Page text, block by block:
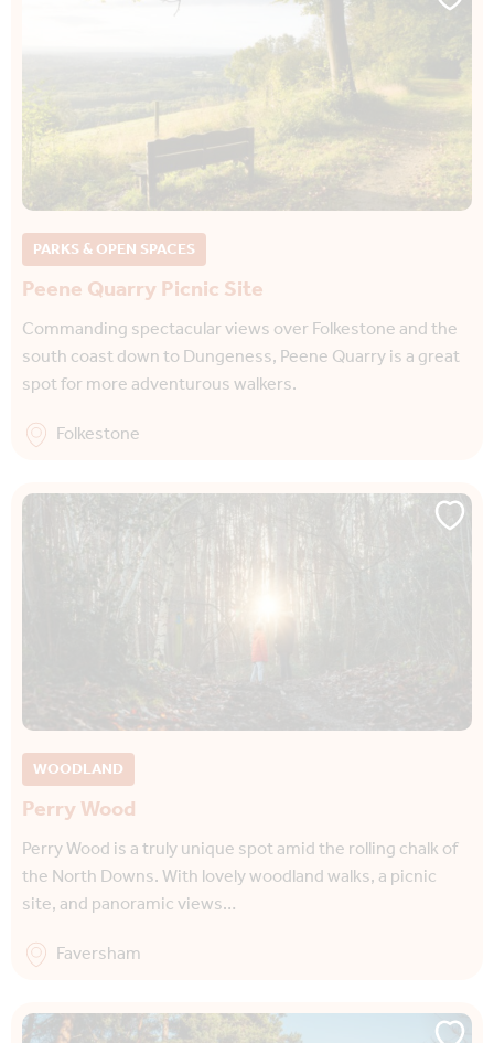
PARKS & OPEN SPACES
Peene Quarry Picnic Site
Commanding spectacular views over Folkestone and the
south coast down to Dungeness, Peene Quarry is a great
spot for more adventurous walkers.
Folkestone
WOODLAND
Perry Wood
Perry Wood is a truly unique spot amid the rolling chalk of
the North Downs. With lovely woodland walks, a picnic
site, and panoramic views…
Faversham